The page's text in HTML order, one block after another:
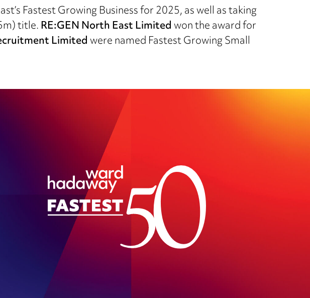
Fastest Growing Business for 2025, as well as taking
title.RE:GEN North East Limitedwon the award for
Limitedwere named Fastest Growing Small